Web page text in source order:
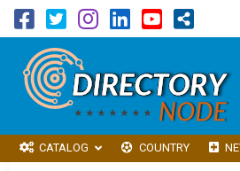
CATALOG COUNTRY